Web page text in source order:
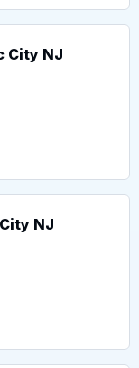
City NJ
NJ